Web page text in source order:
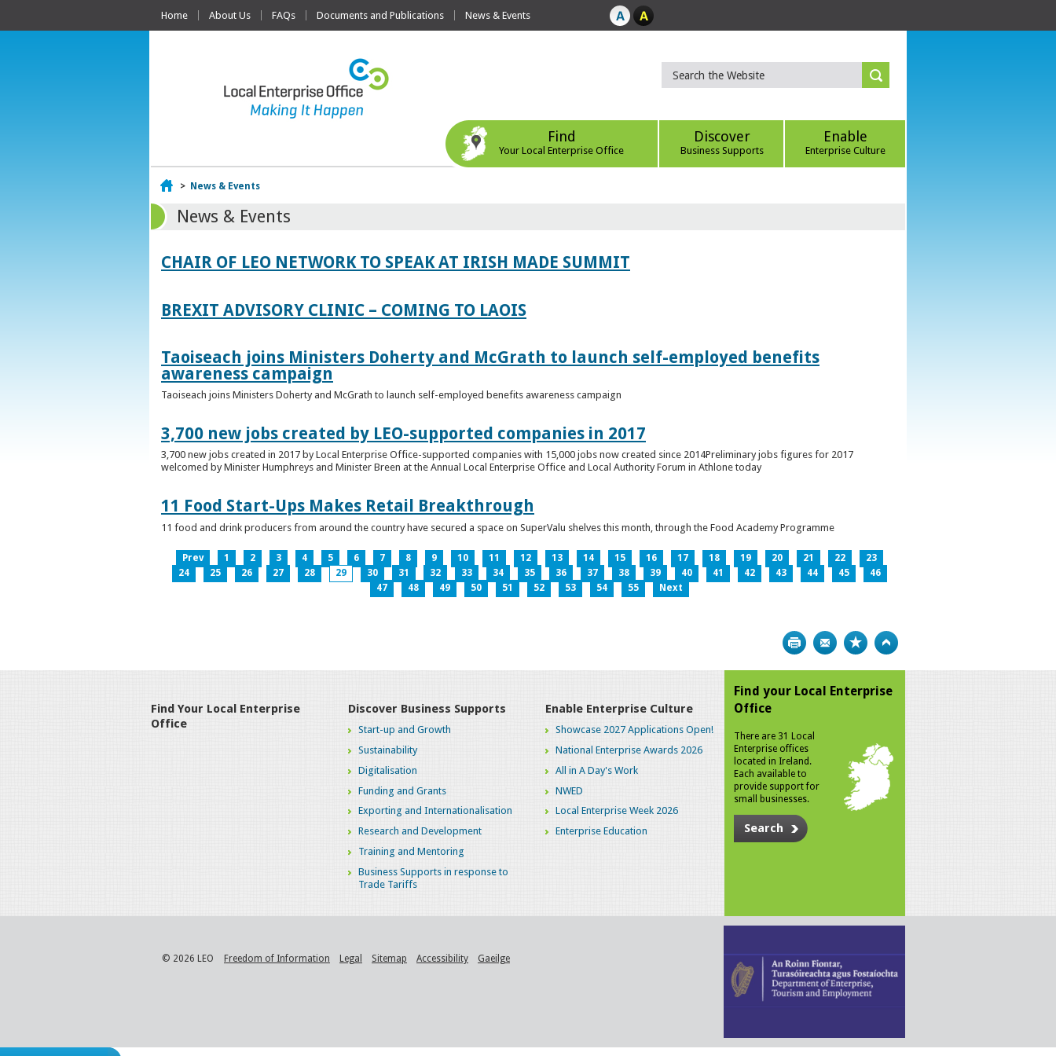
Home About Us FAQs Documents and Publications News & Events
Find
Your Local Enterprise Office
Discover
Business Supports
Enable
Enterprise Culture
Home
> News & Events
News & Events
CHAIR OF LEO NETWORK TO SPEAK AT IRISH MADE SUMMIT
BREXIT ADVISORY CLINIC – COMING TO LAOIS
Taoiseach joins Ministers Doherty and McGrath to launch self-employed benefits
awareness campaign
Taoiseach joins Ministers Doherty and McGrath to launch self-employed benefits awareness campaign
3,700 new jobs created by LEO-supported companies in 2017
3,700 new jobs created in 2017 by Local Enterprise Office-supported companies with 15,000 jobs now created since 2014Preliminary jobs figures for 2017
welcomed by Minister Humphreys and Minister Breen at the Annual Local Enterprise Office and Local Authority Forum in Athlone today
11 Food Start-Ups Makes Retail Breakthrough
11 food and drink producers from around the country have secured a space on SuperValu shelves this month, through the Food Academy Programme
Prev 1 2 3 4 5 6 7 8 9 10 11 12 13 14 15 16 17 18 19 20 21 22
23
24
25 26 27 28 29 30 31 32 33 34 35 36 37 38 39 40 41 42 43 44 45
46
47
48 49 50 51 52 53 54 55 Next
Print Bookmark
Find Your Local Enterprise
Office
Discover Business Supports
Start-up and Growth
Sustainability
Digitalisation
Funding and Grants
Exporting and Internationalisation
Research and Development
Training and Mentoring
Business Supports in response to
Trade Tariffs
Enable Enterprise Culture
Showcase 2027 Applications Open!
National Enterprise Awards 2026
All in A Day's Work
NWED
Local Enterprise Week 2026
Enterprise Education
Find your Local Enterprise
Office
There are 31 Local
Enterprise offices
located in Ireland.
Each available to
provide support for
small businesses.
Search
© 2026 LEO Freedom of Information Legal Sitemap Accessibility Gaeilge